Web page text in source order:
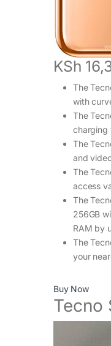
KSh
The
with
The
charging
The
and
The
access
The
256GB
RAM by
The
your
Buy Now
Tecno